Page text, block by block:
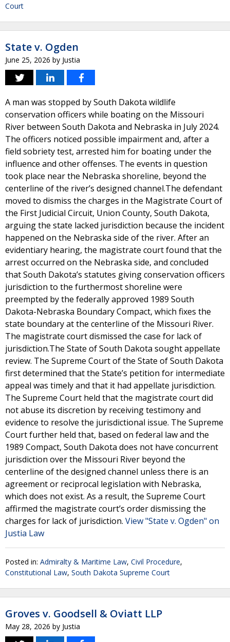
Court
State v. Ogden
June 25, 2026 by Justia
A man was stopped by South Dakota wildlife
conservation officers while boating on the Missouri
River between South Dakota and Nebraska in July 2024.
The officers noticed possible impairment and, after a
field sobriety test, arrested him for boating under the
influence and other offenses. The events in question
took place near the Nebraska shoreline, beyond the
centerline of the river’s designed channel.The defendant
moved to dismiss the charges in the Magistrate Court of
the First Judicial Circuit, Union County, South Dakota,
arguing the state lacked jurisdiction because the incident
happened on the Nebraska side of the river. After an
evidentiary hearing, the magistrate court found that the
arrest occurred on the Nebraska side, and concluded
that South Dakota’s statutes giving conservation officers
jurisdiction to the furthermost shoreline were
preempted by the federally approved 1989 South
Dakota-Nebraska Boundary Compact, which fixes the
state boundary at the centerline of the Missouri River.
The magistrate court dismissed the case for lack of
jurisdiction.The State of South Dakota sought appellate
review. The Supreme Court of the State of South Dakota
first determined that the State’s petition for intermediate
appeal was timely and that it had appellate jurisdiction.
The Supreme Court held that the magistrate court did
not abuse its discretion by receiving testimony and
evidence to resolve the jurisdictional issue. The Supreme
Court further held that, based on federal law and the
1989 Compact, South Dakota does not have concurrent
jurisdiction over the Missouri River beyond the
centerline of the designed channel unless there is an
agreement or reciprocal legislation with Nebraska,
which does not exist. As a result, the Supreme Court
affirmed the magistrate court’s order dismissing the
charges for lack of jurisdiction. View "State v. Ogden" on
Justia Law
Posted in: Admiralty & Maritime Law, Civil Procedure,
Constitutional Law, South Dakota Supreme Court
Groves v. Goodsell & Oviatt LLP
May 28, 2026 by Justia